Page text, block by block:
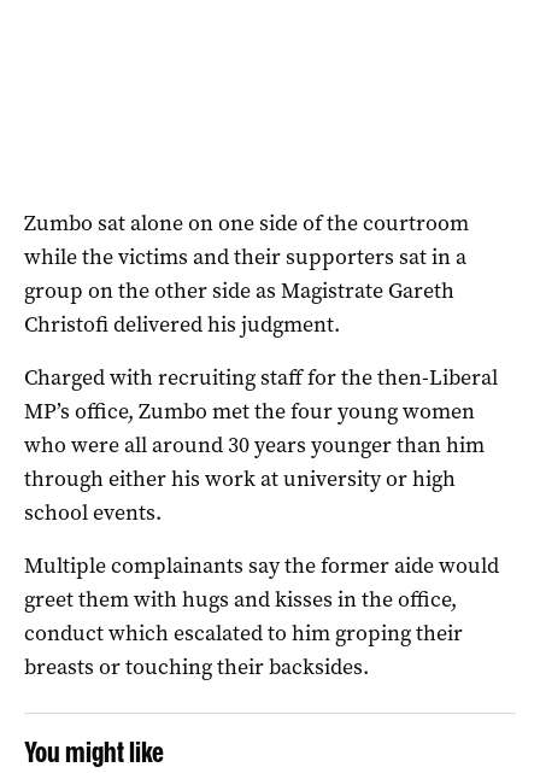
Zumbo sat alone on one side of the courtroom
while the victims and their supporters sat in a
group on the other side as Magistrate Gareth
Christofi delivered his judgment.
Charged with recruiting staff for the then-Liberal
MP’s office, Zumbo met the four young women
who were all around 30 years younger than him
through either his work at university or high
school events.
Multiple complainants say the former aide would
greet them with hugs and kisses in the office,
conduct which escalated to him groping their
breasts or touching their backsides.
You might like